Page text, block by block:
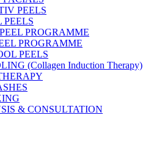
PEELS
PROGRAMME
PROGRAMME
PEELS
(Collagen Induction Therapy)
& CONSULTATION